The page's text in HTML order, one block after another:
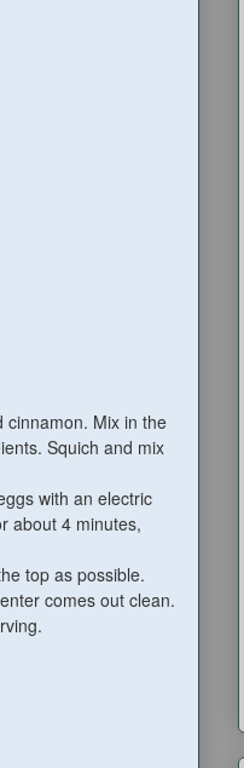
cinnamon. Mix in the
Squich and mix
with an electric
about 4 minutes,
top as possible.
comes out clean.